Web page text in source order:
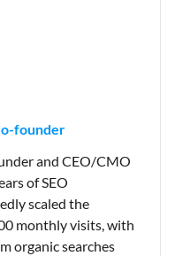
founder
and CEO/CMO
of SEO
scaled the
monthly visits, with
organic searches